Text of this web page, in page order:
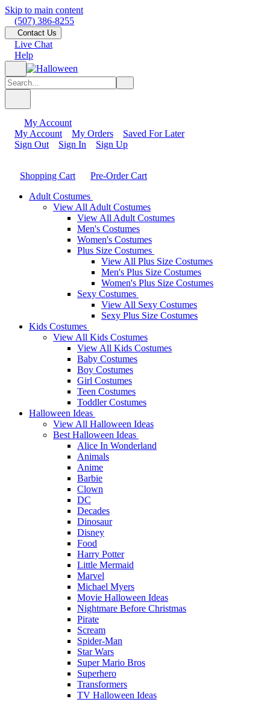
Skip to main content
(507) 386-8255
Contact Us
Live Chat
Help
My Account
My Account
My Orders
Saved For Later
Sign Out
Sign In Sign Up
Shopping Cart
Pre-Order Cart
Adult Costumes
View All Adult Costumes
View All Adult Costumes
Men's Costumes
Women's Costumes
Plus Size Costumes
View All Plus Size Costumes
Men's Plus Size Costumes
Women's Plus Size Costumes
Sexy Costumes
View All Sexy Costumes
Sexy Plus Size Costumes
Kids Costumes
View All Kids Costumes
View All Kids Costumes
Baby Costumes
Boy Costumes
Girl Costumes
Teen Costumes
Toddler Costumes
Halloween Ideas
View All Halloween Ideas
Best Halloween Ideas
Alice In Wonderland
Animals
Anime
Barbie
Clown
DC
Decades
Dinosaur
Disney
Food
Harry Potter
Little Mermaid
Marvel
Michael Myers
Movie Halloween Ideas
Nightmare Before Christmas
Pirate
Scream
Spider-Man
Star Wars
Super Mario Bros
Superhero
Transformers
TV Halloween Ideas